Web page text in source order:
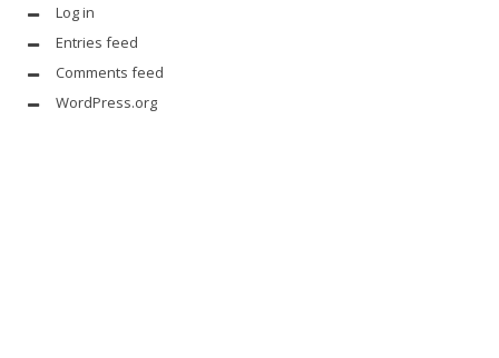
Log in
Entries feed
Comments feed
WordPress.org